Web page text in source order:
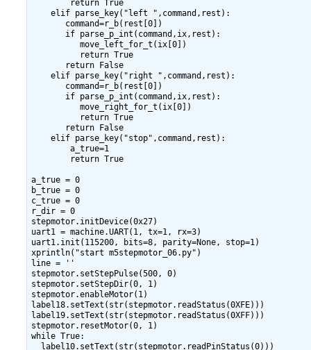
        return True
    elif parse_key("left ",command,rest):
       command=r_b(rest[0])
       if parse_p_int(command,ix,rest):
          move_left_for_t(ix[0])
          return True
       return False
    elif parse_key("right ",command,rest):
       command=r_b(rest[0])
       if parse_p_int(command,ix,rest):
          move_right_for_t(ix[0])
          return True
       return False
    elif parse_key("stop",command,rest):
        a_true=1
        return True
a_true = 0
b_true = 0
c_true = 0
r_dir = 0
stepmotor.initDevice(0x27)
uart1 = machine.UART(1, tx=1, rx=3)
uart1.init(115200, bits=8, parity=None, stop=1)
xprintln("start m5stepmotor_06.py")
line = ''
stepmotor.setStepPulse(500, 0)
stepmotor.setStepDir(0, 1)
stepmotor.enableMotor(1)
label18.setText(str(stepmotor.readStatus(0XFE)))
label19.setText(str(stepmotor.readStatus(0XFF)))
stepmotor.resetMotor(0, 1)
while True:
  label10.setText(str(stepmotor.readPinStatus(0)))